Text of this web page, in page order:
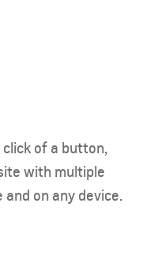
of a button,
with multiple
on any device.